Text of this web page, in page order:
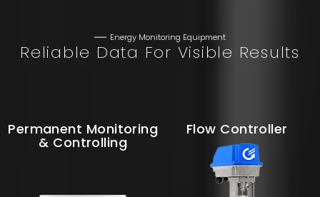
Energy Monitoring Equipment
Reliable Data For Visible Results
Permanent Monitoring
& Controlling
Flow Controller